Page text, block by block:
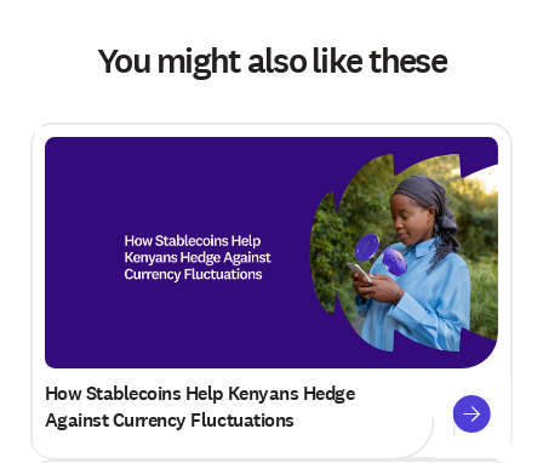
You might also like these
How Stablecoins Help Kenyans Hedge
Against Currency Fluctuations